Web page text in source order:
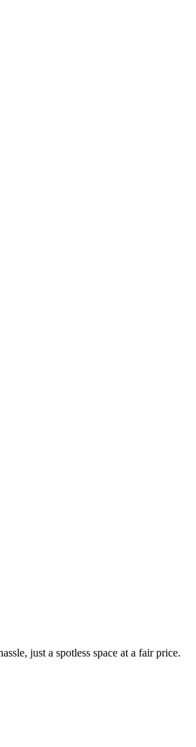
just a spotless space at a fair price.